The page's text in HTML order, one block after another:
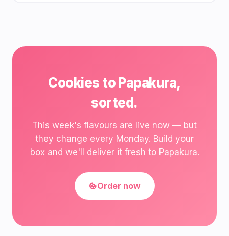
Cookies to Papakura,
sorted.
This week's flavours are live now — but
they change every Monday. Build your
box and we'll deliver it fresh to Papakura.
Order now